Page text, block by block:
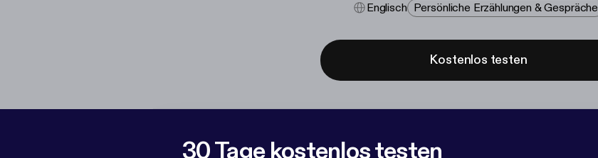
Englisch Persönliche Erzählungen & Gespräche
Kostenlos testen
30 Tage kostenlos testen